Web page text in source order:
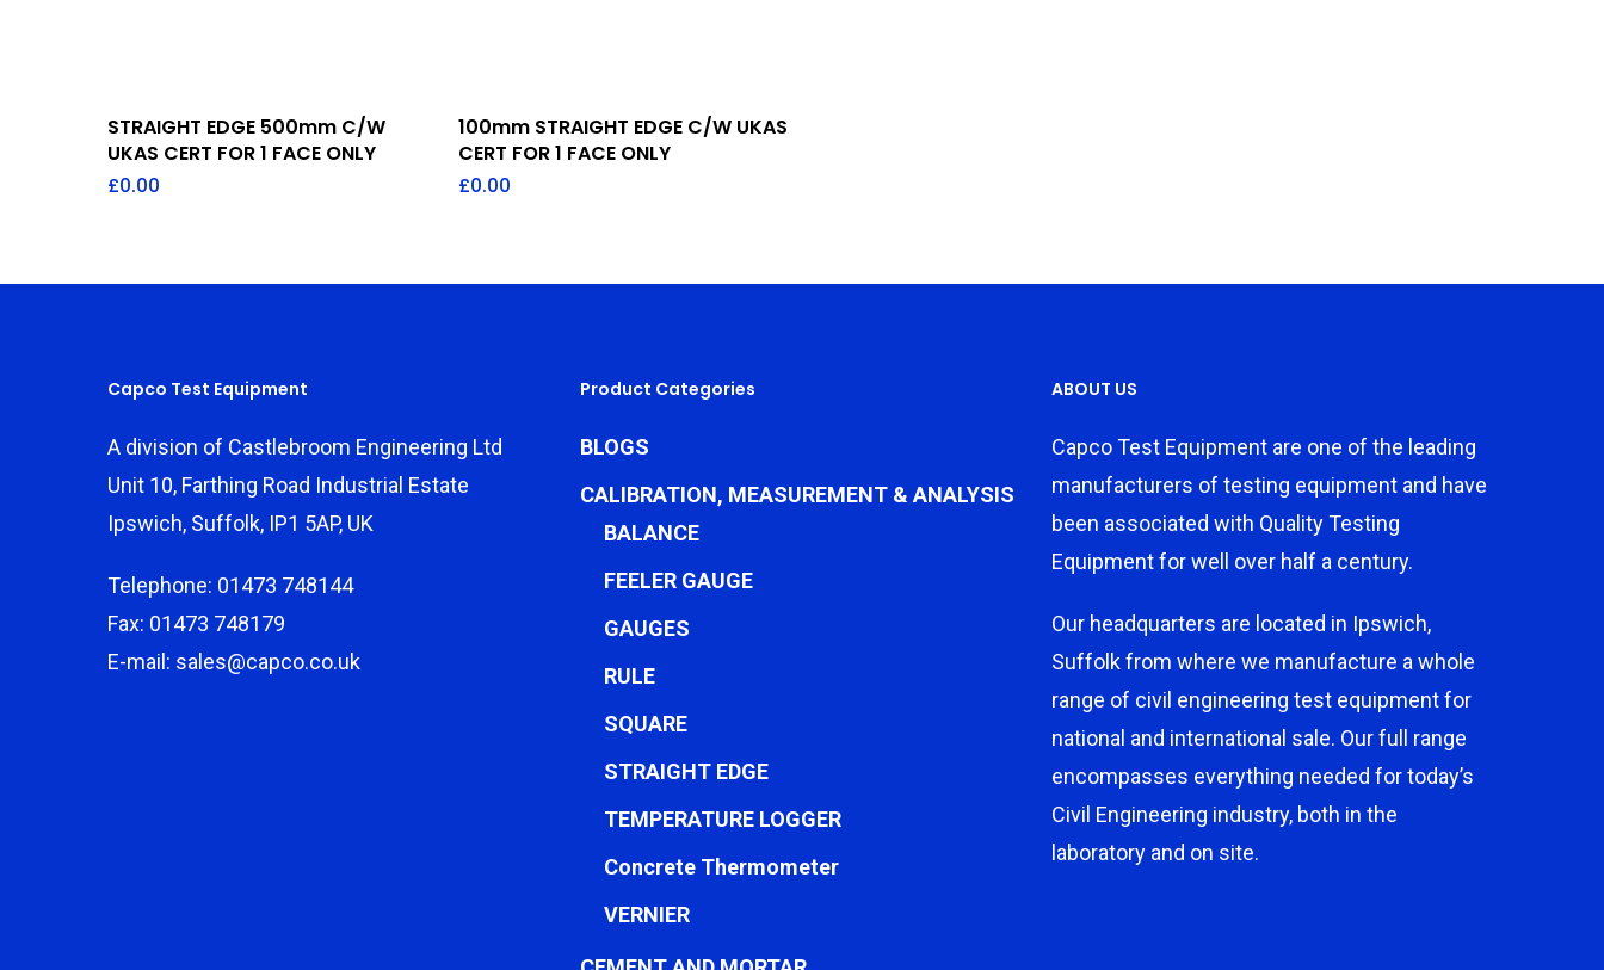
Add To Quote
STRAIGHT EDGE 500mm C/W
UKAS CERT FOR 1 FACE ONLY
£0.00
Add To Quote
100mm STRAIGHT EDGE C/W UKAS
CERT FOR 1 FACE ONLY
£0.00
Capco Test Equipment
A division of Castlebroom Engineering Ltd
Unit 10, Farthing Road Industrial Estate
Ipswich, Suffolk, IP1 5AP, UK
Telephone: 01473 748144
Fax: 01473 748179
E-mail: sales@capco.co.uk
Product Categories
BLOGS
CALIBRATION, MEASUREMENT & ANALYSIS
BALANCE
FEELER GAUGE
GAUGES
RULE
SQUARE
STRAIGHT EDGE
TEMPERATURE LOGGER
Concrete Thermometer
VERNIER
ABOUT US
Capco Test Equipment are one of the leading
manufacturers of testing equipment and have
been associated with Quality Testing
Equipment for well over half a century.
Our headquarters are located in Ipswich,
Suffolk from where we manufacture a whole
range of civil engineering test equipment for
national and international sale. Our full range
encompasses everything needed for today’s
Civil Engineering industry, both in the
laboratory and on site.